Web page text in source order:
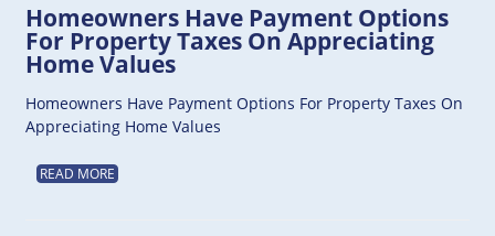
Homeowners Have Payment Options
For Property Taxes On Appreciating
Home Values
Homeowners Have Payment Options For Property Taxes On
Appreciating Home Values
READ MORE